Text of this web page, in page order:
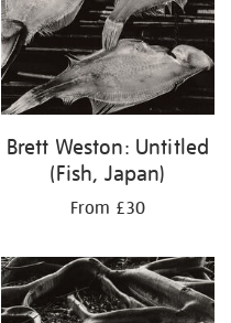
Brett Weston: Untitled
(Fish, Japan)
From £30